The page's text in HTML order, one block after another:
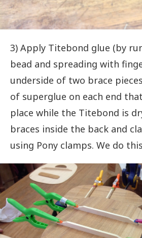
3) Apply Titebond glue (by
bead and spreading with
underside of two brace
of superglue on each end
place while the Titebond is
braces inside the back and
using Pony clamps. We do